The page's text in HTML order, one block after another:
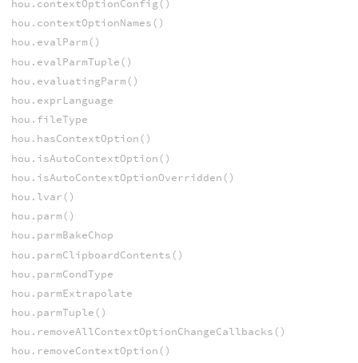
hou.contextOptionConfig()
hou.contextOptionNames()
hou.evalParm()
hou.evalParmTuple()
hou.evaluatingParm()
hou.exprLanguage
hou.fileType
hou.hasContextOption()
hou.isAutoContextOption()
hou.isAutoContextOptionOverridden()
hou.lvar()
hou.parm()
hou.parmBakeChop
hou.parmClipboardContents()
hou.parmCondType
hou.parmExtrapolate
hou.parmTuple()
hou.removeAllContextOptionChangeCallbacks()
hou.removeContextOption()